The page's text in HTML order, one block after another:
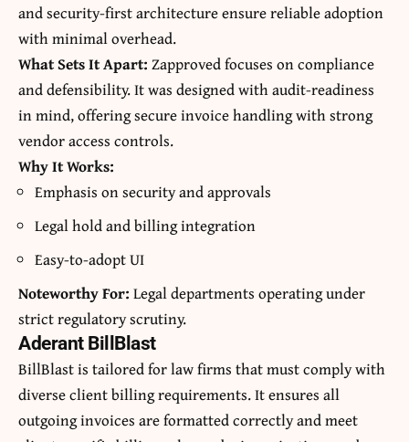
and security-first architecture ensure reliable adoption
with minimal overhead.
What Sets It Apart: Zapproved focuses on compliance
and defensibility. It was designed with audit-readiness
in mind, offering secure invoice handling with strong
vendor access controls.
Why It Works:
Emphasis on security and approvals
Legal hold and billing integration
Easy-to-adopt UI
Noteworthy For: Legal departments operating under
strict regulatory scrutiny.
Aderant BillBlast
BillBlast is tailored for law firms that must comply with
diverse client billing requirements. It ensures all
outgoing invoices are formatted correctly and meet